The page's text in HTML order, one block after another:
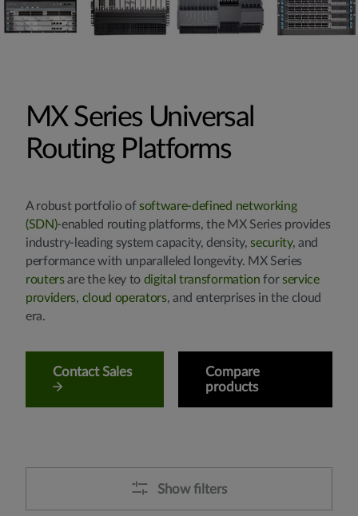
MX Series Universal
Routing Platforms
A robust portfolio of software-defined networking
(SDN)-enabled routing platforms, the MX Series provides
industry-leading system capacity, density, security, and
performance with unparalleled longevity. MX Series
routersare the key to digital transformation for service
providers, cloud operators, and enterprises in the cloud
era.
Contact Sales
Compare
products
Show filters